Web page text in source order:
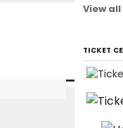
View
TICKET